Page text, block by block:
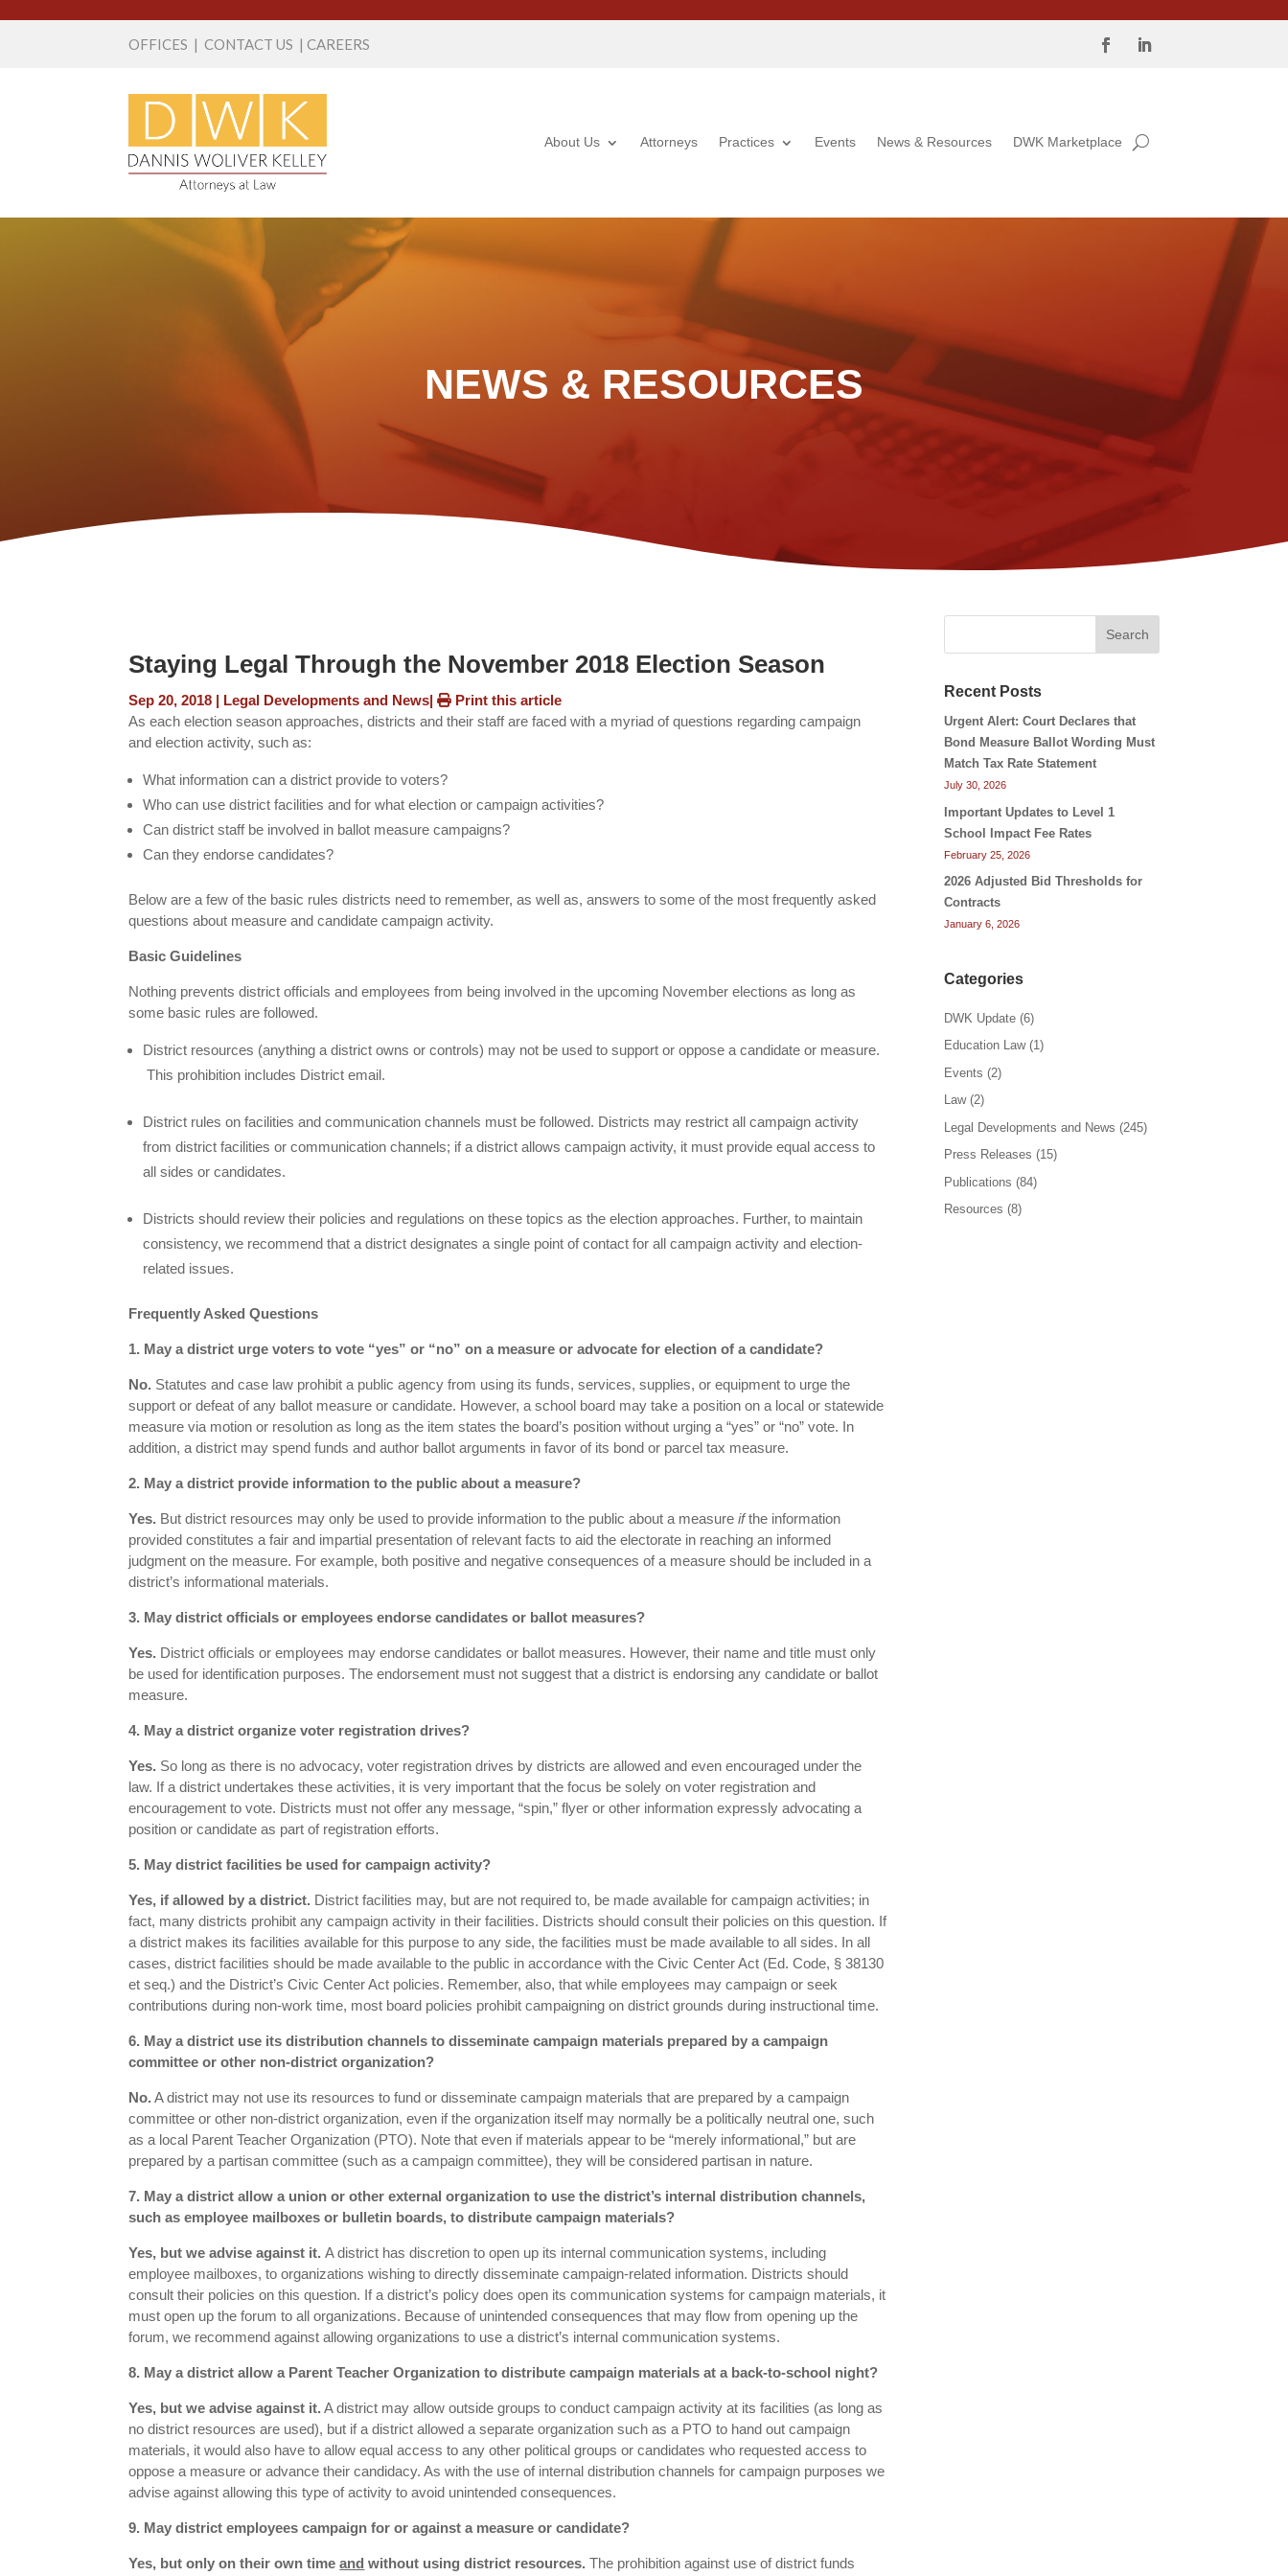
OFFICES |CONTACT US |CAREERS
About Us Attorneys Practices Events News & Resources DWK Marketplace
NEWS & RESOURCES
Staying Legal Through the November 2018 Election Season
Sep 20, 2018 | Legal Developments and News|
Print this article
As each election season approaches, districts and their staff are faced with a myriad of questions regarding campaign
and election activity, such as:
What information can a district provide to voters?
Who can use district facilities and for what election or campaign activities?
Can district staff be involved in ballot measure campaigns?
Can they endorse candidates?
Below are a few of the basic rules districts need to remember, as well as, answers to some of the most frequently asked
questions about measure and candidate campaign activity.
Basic Guidelines
Nothing prevents district officials and employees from being involved in the upcoming November elections as long as
some basic rules are followed.
District resources (anything a district owns or controls) may not be used to support or oppose a candidate or measure.
This prohibition includes District email.
District rules on facilities and communication channels must be followed. Districts may restrict all campaign activity
from district facilities or communication channels; if a district allows campaign activity, it must provide equal access to
all sides or candidates.
Districts should review their policies and regulations on these topics as the election approaches. Further, to maintain
consistency, we recommend that a district designates a single point of contact for all campaign activity and election-
related issues.
Frequently Asked Questions
1. May a district urge voters to vote “yes” or “no” on a measure or advocate for election of a candidate?
No. Statutes and case law prohibit a public agency from using its funds, services, supplies, or equipment to urge the
support or defeat of any ballot measure or candidate. However, a school board may take a position on a local or statewide
measure via motion or resolution as long as the item states the board’s position without urging a “yes” or “no” vote. In
addition, a district may spend funds and author ballot arguments in favor of its bond or parcel tax measure.
2. May a district provide information to the public about a measure?
Yes. But district resources may only be used to provide information to the public about a measureifthe information
provided constitutes a fair and impartial presentation of relevant facts to aid the electorate in reaching an informed
judgment on the measure. For example, both positive and negative consequences of a measure should be included in a
district’s informational materials.
3. May district officials or employees endorse candidates or ballot measures?
Yes. District officials or employees may endorse candidates or ballot measures. However, their name and title must only
be used for identification purposes. The endorsement must not suggest that a district is endorsing any candidate or ballot
measure.
4. May a district organize voter registration drives?
Yes. So long as there is no advocacy, voter registration drives by districts are allowed and even encouraged under the
law. If a district undertakes these activities, it is very important that the focus be solely on voter registration and
encouragement to vote. Districts must not offer any message, “spin,” flyer or other information expressly advocating a
position or candidate as part of registration efforts.
5. May district facilities be used for campaign activity?
Yes, if allowed by a district. District facilities may, but are not required to, be made available for campaign activities; in
fact, many districts prohibit any campaign activity in their facilities. Districts should consult their policies on this question. If
a district makes its facilities available for this purpose to any side, the facilities must be made available to all sides. In all
cases, district facilities should be made available to the public in accordance with the Civic Center Act (Ed. Code, § 38130
et seq.) and the District’s Civic Center Act policies. Remember, also, that while employees may campaign or seek
contributions during non-work time, most board policies prohibit campaigning on district grounds during instructional time.
6. May a district use its distribution channels to disseminate campaign materials prepared by a campaign
committee or other non-district organization?
No. A district may not use its resources to fund or disseminate campaign materials that are prepared by a campaign
committee or other non-district organization, even if the organization itself may normally be a politically neutral one, such
as a local Parent Teacher Organization (PTO). Note that even if materials appear to be “merely informational,” but are
prepared by a partisan committee (such as a campaign committee), they will be considered partisan in nature.
7. May a district allow a union or other external organization to use the district’s internal distribution channels,
such as employee mailboxes or bulletin boards, to distribute campaign materials?
Yes, but we advise against it.A district has discretion to open up its internal communication systems, including
employee mailboxes, to organizations wishing to directly disseminate campaign-related information. Districts should
consult their policies on this question. If a district’s policy does open its communication systems for campaign materials, it
must open up the forum to all organizations. Because of unintended consequences that may flow from opening up the
forum, we recommend against allowing organizations to use a district’s internal communication systems.
8. May a district allow a Parent Teacher Organization to distribute campaign materials at a back-to-school night?
Yes, but we advise against it. A district may allow outside groups to conduct campaign activity at its facilities (as long as
no district resources are used), but if a district allowed a separate organization such as a PTO to hand out campaign
materials, it would also have to allow equal access to any other political groups or candidates who requested access to
oppose a measure or advance their candidacy. As with the use of internal distribution channels for campaign purposes we
advise against allowing this type of activity to avoid unintended consequences.
9. May district employees campaign for or against a measure or candidate?
Yes, but only on their own timeand without using district resources. The prohibition against use of district funds
Search
Recent Posts
Urgent Alert: Court Declares that
Bond Measure Ballot Wording Must
Match Tax Rate Statement
July 30, 2026
Important Updates to Level 1
School Impact Fee Rates
February 25, 2026
2026 Adjusted Bid Thresholds for
Contracts
January 6, 2026
Categories
DWK Update (6)
Education Law(1)
Events (2)
Law(2)
Legal Developments and News (245)
Press Releases (15)
Publications (84)
Resources (8)